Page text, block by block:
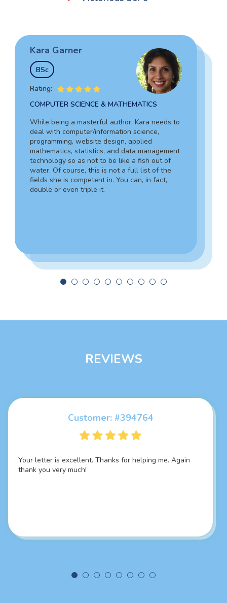
Kara Garner
BSc
Rating:
COMPUTER SCIENCE & MATHEMATICS
While being a masterful author, Kara needs to
deal with computer/information science,
programming, website design, applied
mathematics, statistics, and data management
technology so as not to be like a fish out of
water. Of course, this is not a full list of the
fields she is competent in. You can, in fact,
double or even triple it.
Garry Hovard
MS
Garry is a well-rounded specialist in medicine
who can assist you in composing an admission
document for hospital administration,
pediatrics, veterinary assistance, and the like.
Due to his writing skills, you can be sure about
the absolute quality of your text.
Tim Johnson
BSocSc
Rating:
SOCIAL SCIENCES & LAW
Tim’s vast experience in the legal field,
including working as an in-house lawyer and
counselor-at-law assistant, together with in-
depth knowledge of criminology and forensic
science, guarantees your complete success.
Also, Tim can provide a 100% personalized,
smooth, and engaging statement.
REVIEWS
Customer: #394764
Your letter is excellent. Thanks for helping me. Again
thank you very much!
Customer: #325924
Thank you so much it's damn fascinating SOP, best I
have ever seen... Everything you did is just marvellous